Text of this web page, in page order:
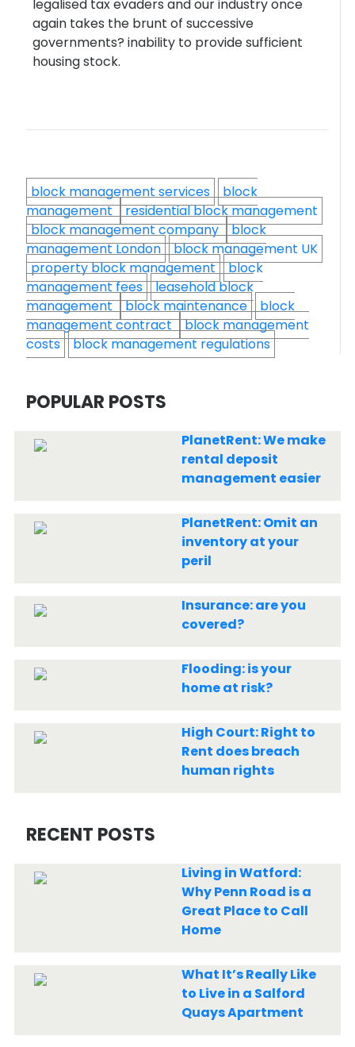
legalised tax evaders and our industry once
again takes the brunt of successive
governments? inability to provide sufficient
housing stock.
block management services
block
management residential block management
block management company block
management London
block management UK
property block management
block
management fees
leasehold block
management block maintenance
block
management contract block management
costs
block management regulations
POPULAR POSTS
PlanetRent: We make
rental deposit
management easier
PlanetRent: Omit an
inventory at your
peril
Insurance: are you
covered?
Flooding: is your
home at risk?
High Court: Right to
Rent does breach
human rights
RECENT POSTS
Living in Watford:
Why Penn Road is a
Great Place to Call
Home
What It’s Really Like
to Live in a Salford
Quays Apartment